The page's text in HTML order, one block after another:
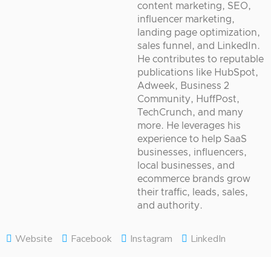
content marketing, SEO,
influencer marketing,
landing page optimization,
sales funnel, and LinkedIn.
He contributes to reputable
publications like HubSpot,
Adweek, Business 2
Community, HuffPost,
TechCrunch, and many
more. He leverages his
experience to help SaaS
businesses, influencers,
local businesses, and
ecommerce brands grow
their traffic, leads, sales,
and authority.
Website Facebook Instagram
LinkedIn